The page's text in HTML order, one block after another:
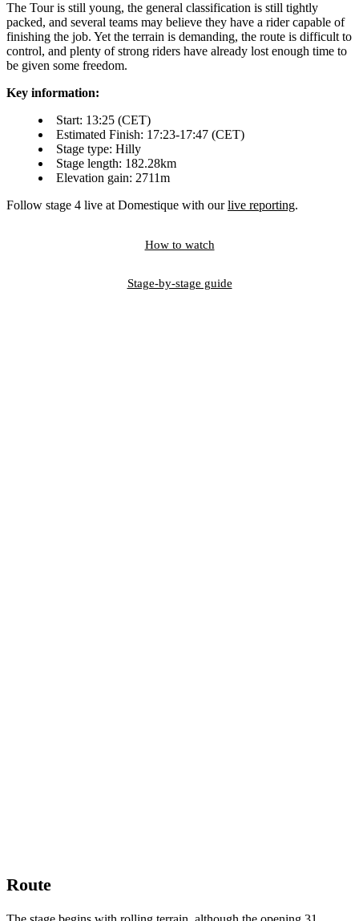
The Tour is still young, the general classification is still tightly
packed, and several teams may believe they have a rider capable of
finishing the job. Yet the terrain is demanding, the route is difficult to
control, and plenty of strong riders have already lost enough time to
be given some freedom.
Key information:
Start: 13:25 (CET)
Estimated Finish: 17:23-17:47 (CET)
Stage type: Hilly
Stage length: 182.28km
Elevation gain: 2711m
Follow stage 4 live at Domestique with ourlive reporting.
How to watch
Stage-by-stage guide
Route